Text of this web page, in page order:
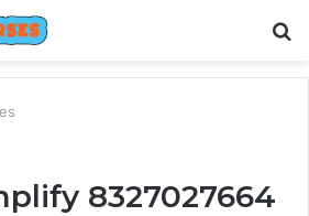
8327027664